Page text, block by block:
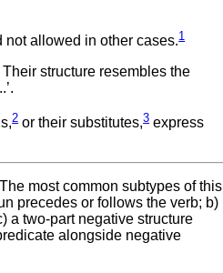
not allowed in other cases.1
structure resembles the
2or their substitutes,3express
most common subtypes of this
precedes or follows the verb; b)
a two-part negative structure
alongside negative